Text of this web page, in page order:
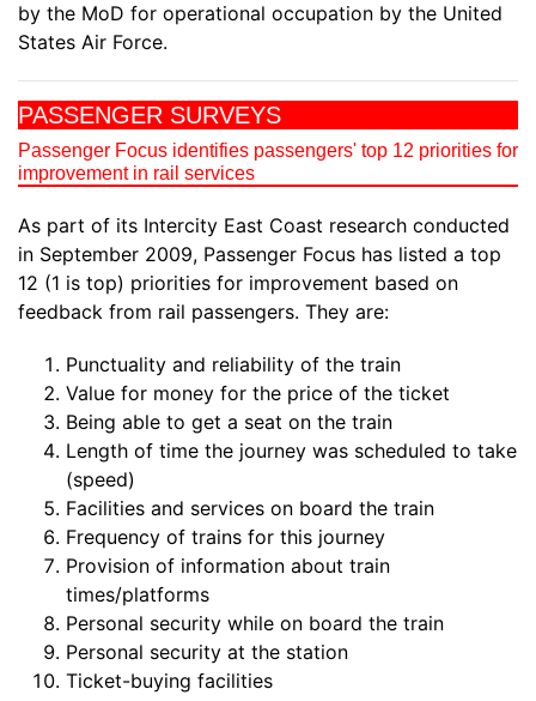
by the MoD for operational occupation by the United
States Air Force.
PASSENGER SURVEYS
Passenger Focus identifies passengers' top 12 priorities for
improvement in rail services
As part of its Intercity East Coast research conducted
in September 2009, Passenger Focus has listed a top
12 (1 is top) priorities for improvement based on
feedback from rail passengers. They are:
Punctuality and reliability of the train
Value for money for the price of the ticket
Being able to get a seat on the train
Length of time the journey was scheduled to take
(speed)
Facilities and services on board the train
Frequency of trains for this journey
Provision of information about train
times/platforms
Personal security while on board the train
Personal security at the station
Ticket-buying facilities